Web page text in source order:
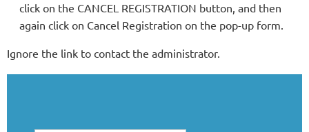
click on the CANCEL REGISTRATION button, and then
again click on Cancel Registration on the pop-up form.
Ignore the link to contact the administrator.